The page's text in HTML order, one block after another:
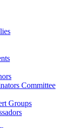
Committee
Groups